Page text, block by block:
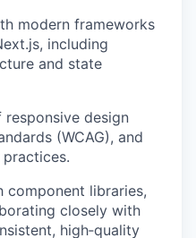
modern frameworks
including
and state
design
(WCAG), and
component libraries,
closely with
high‑quality